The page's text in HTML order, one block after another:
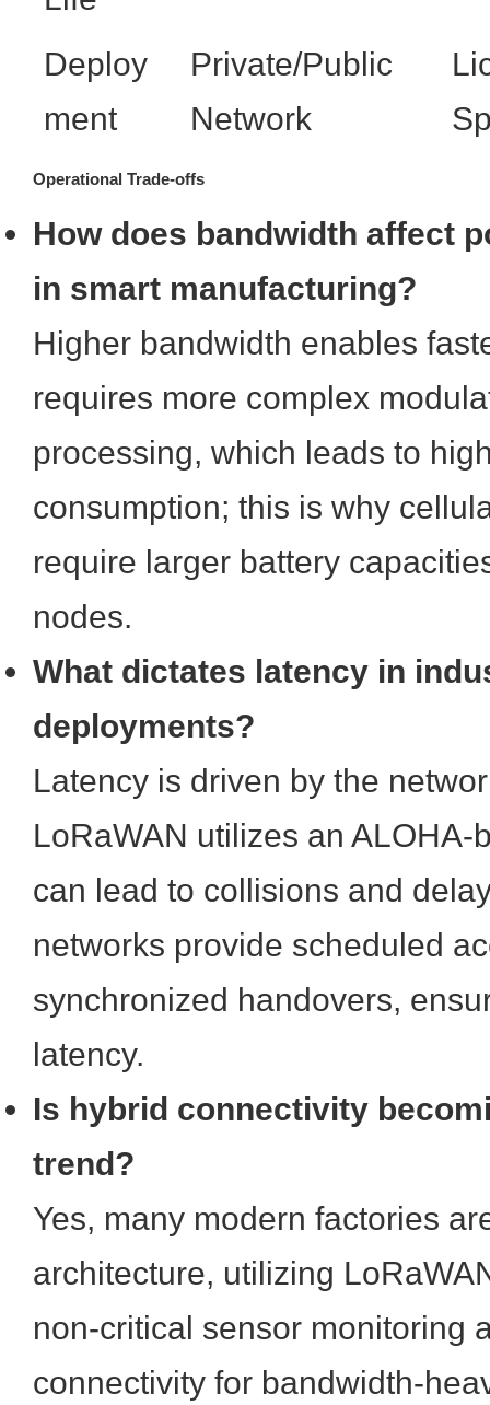
Deploy
ment
Private/Public
Network
Operational Trade-offs
How does bandwidth affect
in smart manufacturing?
Higher bandwidth enables
requires more complex
processing, which leads to
consumption; this is why
require larger battery
nodes.
What dictates latency in
deployments?
Latency is driven by the
LoRaWAN utilizes an
can lead to collisions and
networks provide scheduled
synchronized handovers,
latency.
Is hybrid connectivity
trend?
Yes, many modern factories
architecture, utilizing
non-critical sensor monitoring
connectivity for bandwidth-